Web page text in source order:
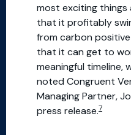
most exciting
that it profitably
from carbon
that it can get to
meaningful timeline,
noted Congruent
Managing Partner,
press release.7